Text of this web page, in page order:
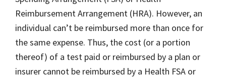
Reimbursement Arrangement (HRA). However, an
individual can’t be reimbursed more than once for
the same expense. Thus, the cost (or a portion
thereof) of a test paid or reimbursed by a plan or
insurer cannot be reimbursed by a Health FSA or